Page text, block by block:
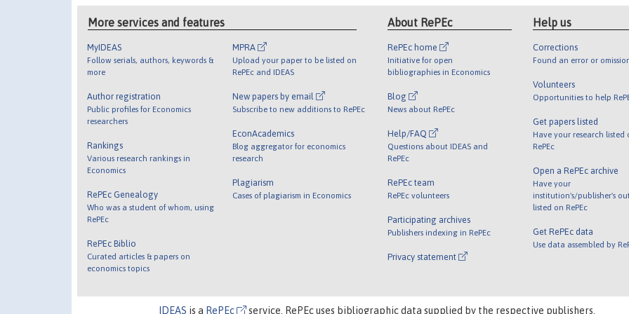
More services and features
MyIDEAS
Follow serials, authors, keywords &
more
Author registration
Public profiles for Economics
researchers
Rankings
Various research rankings in
Economics
RePEc Genealogy
Who was a student of whom, using
RePEc
RePEc Biblio
Curated articles & papers on
economics topics
MPRA
Upload your paper to be listed on
RePEc and IDEAS
New papers by email
Subscribe to new additions to RePEc
EconAcademics
Blog aggregator for economics
research
Plagiarism
Cases of plagiarism in Economics
About RePEc
RePEc home
Initiative for open
bibliographies in Economics
Blog
News about RePEc
Help/FAQ
Questions about IDEAS and
RePEc
RePEc team
RePEc volunteers
Participating archives
Publishers indexing in RePEc
Privacy statement
Help us
Corrections
Found an error or
Volunteers
Opportunities to help
Get papers listed
Have your research listed
RePEc
Open a RePEc archive
Have your
institution's/publisher's
listed on RePEc
Get RePEc data
Use data assembled by
IDEAS is a RePEc service. RePEc uses bibliographic data supplied by the respective publishers.